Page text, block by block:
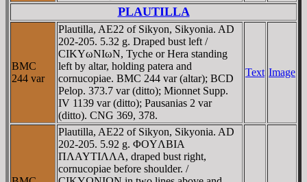
PLAUTILLA
BMC
244 var
Plautilla, AE22 of Sikyon, Sikyonia. AD
202-205. 5.32 g. Draped bust left /
CIKYωNIωN, Tyche or Hera standing
left by altar, holding patera and
cornucopiae. BMC 244 var (altar); BCD
Pelop. 373.7 var (ditto); Mionnet Supp.
IV 1139 var (ditto); Pausanias 2 var
(ditto). CNG 369, 378.
Text Image
Plautilla, AE22 of Sikyon, Sikyonia. AD
202-205. 5.92 g. ΦOYΛBIA
ΠΛAYTIΛΛA, draped bust right,
cornucopiae before shoulder. /